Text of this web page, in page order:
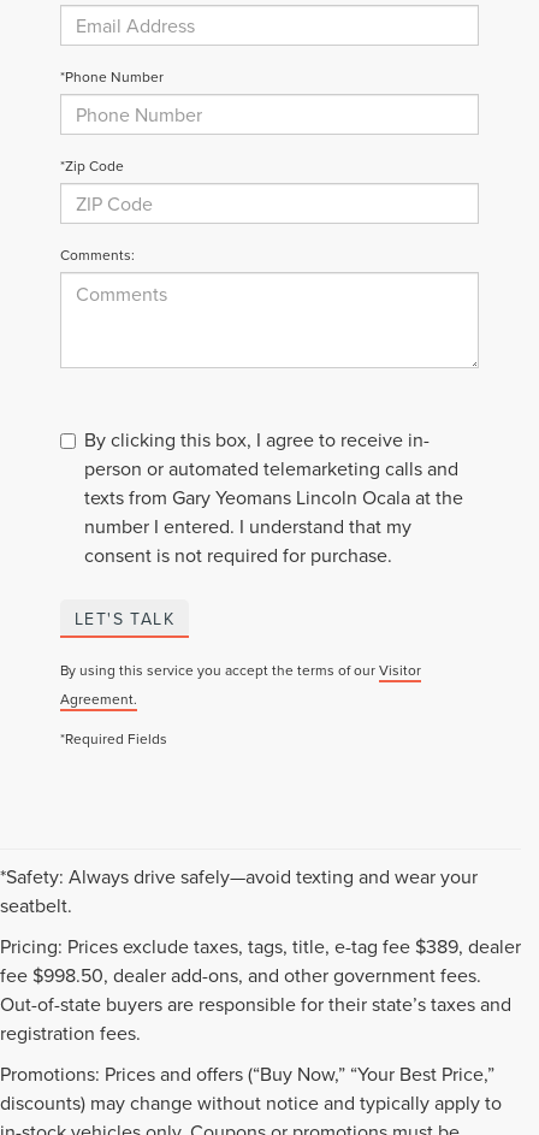
*Phone Number
*Zip Code
Comments:
By clicking this box, I agree to receive in-
person or automated telemarketing calls and
texts from Gary Yeomans Lincoln Ocala at the
number I entered. I understand that my
consent is not required for purchase.
LET'S TALK
By using this service you accept the terms of ourVisitor
Agreement.
*Required Fields
*Safety: Always drive safely—avoid texting and wear your
seatbelt.
Pricing: Prices exclude taxes, tags, title, e-tag fee $389, dealer
fee $998.50, dealer add-ons, and other government fees.
Out-of-state buyers are responsible for their state’s taxes and
registration fees.
Promotions: Prices and offers (“Buy Now,” “Your Best Price,”
discounts) may change without notice and typically apply to